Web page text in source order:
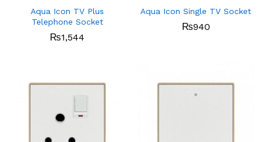
Aqua Icon TV Plus
Telephone Socket
₨1,544
Aqua Icon Single TV Socket
₨940